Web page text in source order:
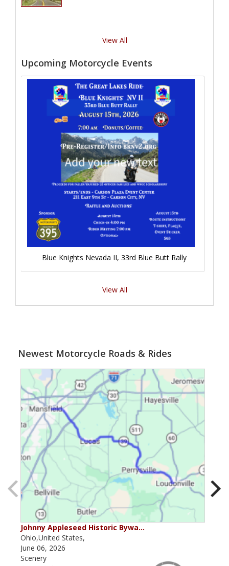
View All
Upcoming Motorcycle Events
Blue Knights Nevada II, 33rd Blue Butt Rally
View All
Newest Motorcycle Roads & Rides
Johnny Appleseed Historic Bywa…
Ohio,United States,
June 06, 2026
Scenery